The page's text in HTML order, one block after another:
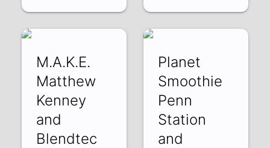
M.A.K.E.
Matthew
Kenney
and
Blendtec
Planet
Smoothie
Penn
Station
and